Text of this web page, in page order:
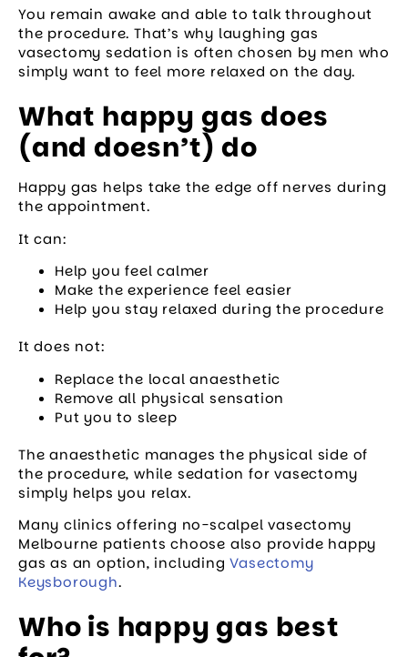
You remain awake and able to talk throughout
the procedure. That’s why laughing gas
vasectomy sedation is often chosen by men who
simply want to feel more relaxed on the day.
What happy gas does
(and doesn’t) do
Happy gas helps take the edge off nerves during
the appointment.
It can:
Help you feel calmer
Make the experience feel easier
Help you stay relaxed during the procedure
It does not:
Replace the local anaesthetic
Remove all physical sensation
Put you to sleep
The anaesthetic manages the physical side of
the procedure, while sedation for vasectomy
simply helps you relax.
Many clinics offering no-scalpel vasectomy
Melbourne patients choose also provide happy
gas as an option, including Vasectomy
Keysborough.
Who is happy gas best